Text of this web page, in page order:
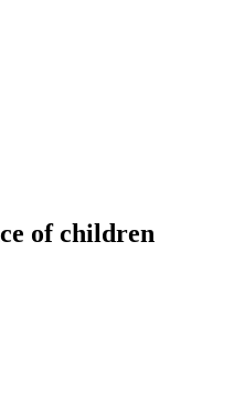
of children